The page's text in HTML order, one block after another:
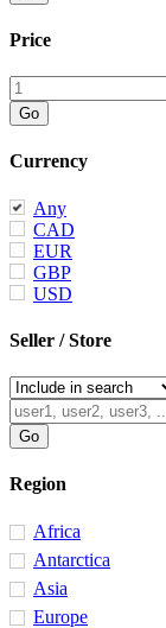
Price
Currency
Any
CAD
EUR
GBP
USD
Seller / Store
Region
Africa
Antarctica
Asia
Europe